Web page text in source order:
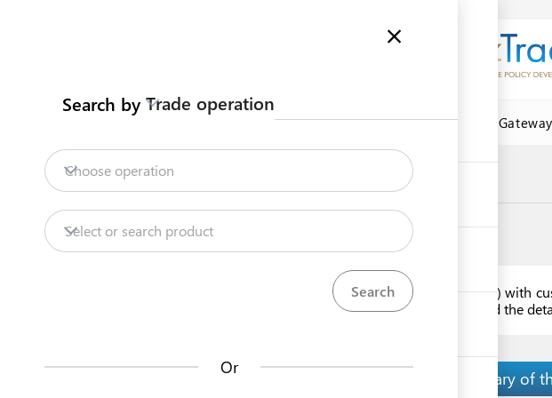
State Systems Central Asia Gateway
Trade Portal Data
State Systems
Search by Trade operation
Choose operation
Select or search product
Or
Contract customs broker
Export Seeds
Traders can enter into one or several framework agreement(s)
the EAEU. The agreement will be valid for at least one year and the
Summary of